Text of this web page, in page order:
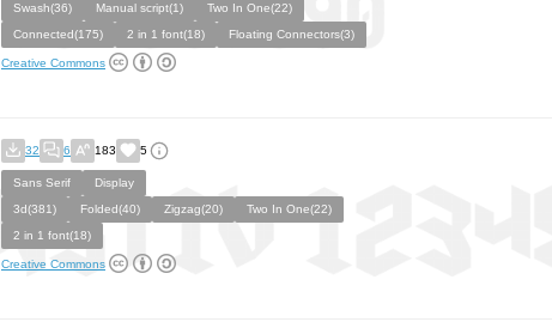
Swash(36)
Manual script(1)
Two In One(22)
Connected(175)
2 in 1 font(18) Floating Connectors(3)
Creative Commons
32 6 183 5
Sans Serif
Display
3d(381)
Folded(40) Zigzag(20)
Two In One(22)
2 in 1 font(18)
Creative Commons